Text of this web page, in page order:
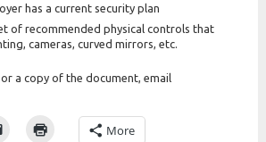
has a current security plan
of recommended physical controls that
cameras, curved mirrors, etc.
a copy of the document, email
More